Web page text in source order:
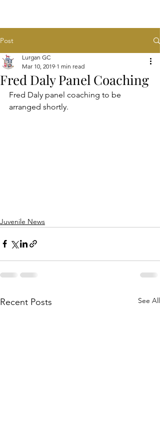
Post
Fred Daly Panel Coaching
Lurgan GC
Mar 10, 2019 1 min read
Fred Daly panel coaching to be
arranged shortly.
Juvenile News
Recent Posts See All